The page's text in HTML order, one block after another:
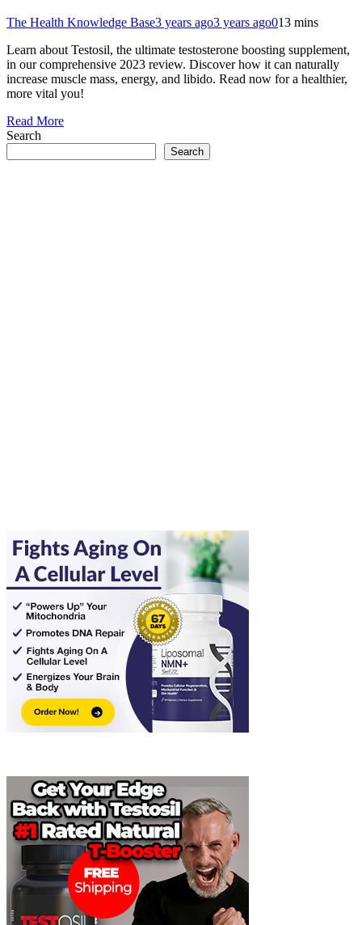
The Health Knowledge Base3 years ago3 years ago013 mins
Learn about Testosil, the ultimate testosterone boosting supplement,
in our comprehensive 2023 review. Discover how it can naturally
increase muscle mass, energy, and libido. Read now for a healthier,
more vital you!
Read More
Search
Search